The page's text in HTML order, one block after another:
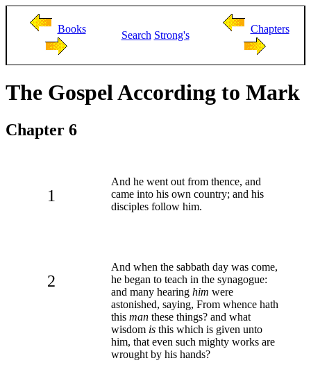
Books
Search Strong's
Chapters
The Gospel According to Mark
Chapter 6
1
And he went out from thence, and
came into his own country; and his
disciples follow him.
2
And when the sabbath day was come,
he began to teach in the synagogue:
and many hearing him were
astonished, saying, From whence hath
this man these things? and what
wisdom is this which is given unto
him, that even such mighty works are
wrought by his hands?